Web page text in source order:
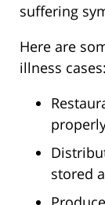
suffering
Here are
illness cases:
stored